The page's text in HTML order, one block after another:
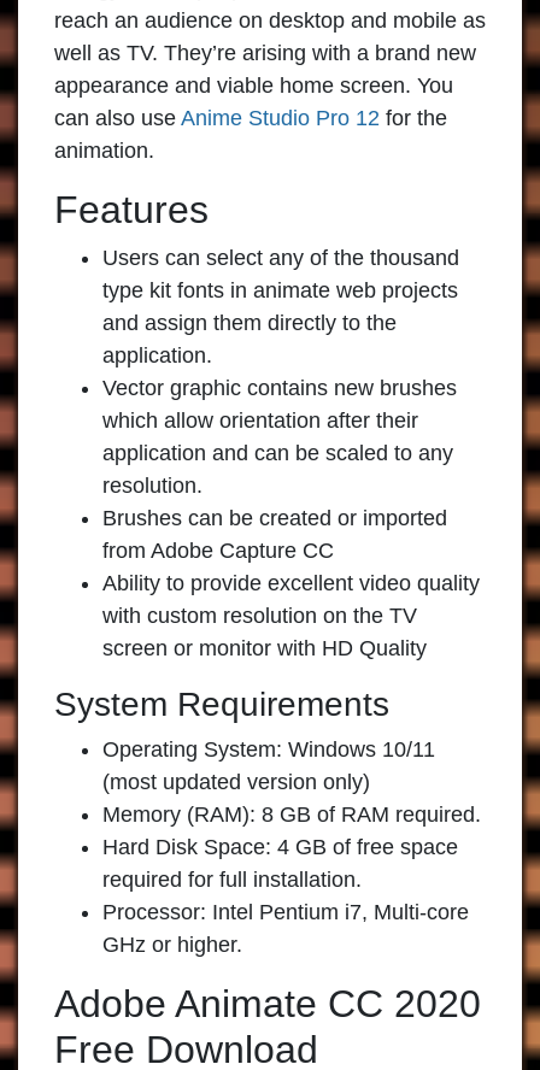
reach an audience on desktop and mobile as
well as TV. They’re arising with a brand new
appearance and viable home screen. You
can also use Anime Studio Pro 12 for the
animation.
Features
Users can select any of the thousand
type kit fonts in animate web projects
and assign them directly to the
application.
Vector graphic contains new brushes
which allow orientation after their
application and can be scaled to any
resolution.
Brushes can be created or imported
from Adobe Capture CC
Ability to provide excellent video quality
with custom resolution on the TV
screen or monitor with HD Quality
System Requirements
Operating System: Windows 10/11
(most updated version only)
Memory (RAM): 8 GB of RAM required.
Hard Disk Space: 4 GB of free space
required for full installation.
Processor: Intel Pentium i7, Multi-core
GHz or higher.
Adobe Animate CC 2020
Free Download